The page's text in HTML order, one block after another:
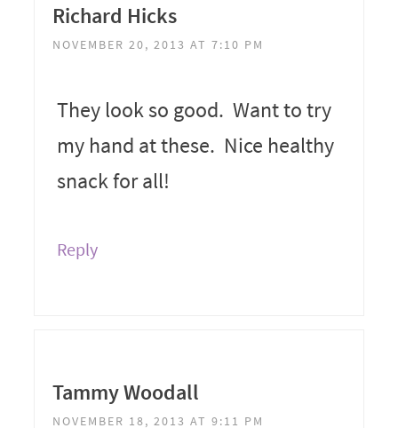
Richard Hicks
NOVEMBER 20, 2013 AT 7:10 PM
They look so good. Want to try
my hand at these. Nice healthy
snack for all!
Reply
Tammy Woodall
NOVEMBER 18, 2013 AT 9:11 PM